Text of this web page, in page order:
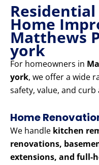
Home
Matthews
york
For homeowners in
york, we offer a wide
safety, value, and
Home
We handle kitchen
renovations,
extensions, and full-